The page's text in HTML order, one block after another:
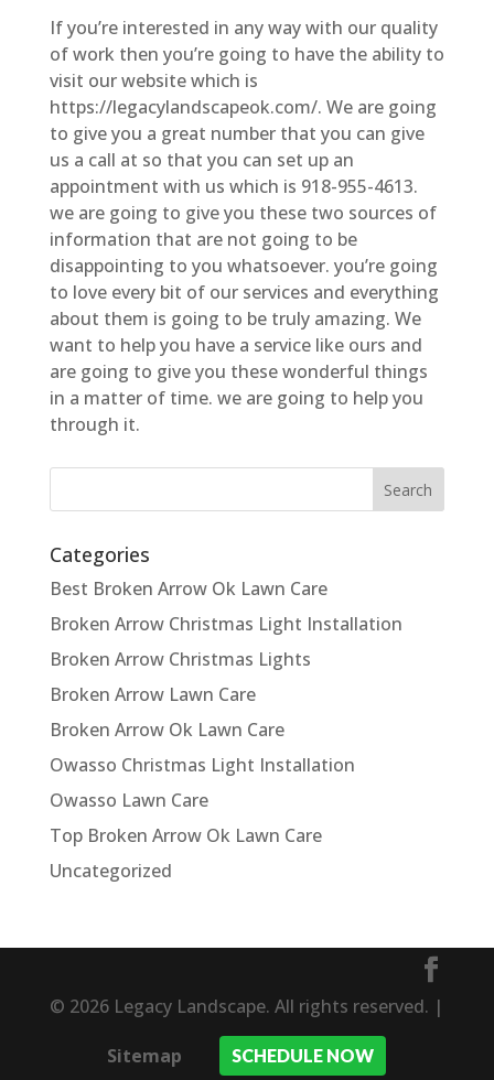
If you’re interested in any way with our quality
of work then you’re going to have the ability to
visit our website which is
https://legacylandscapeok.com/. We are going
to give you a great number that you can give
us a call at so that you can set up an
appointment with us which is 918-955-4613.
we are going to give you these two sources of
information that are not going to be
disappointing to you whatsoever. you’re going
to love every bit of our services and everything
about them is going to be truly amazing. We
want to help you have a service like ours and
are going to give you these wonderful things
in a matter of time. we are going to help you
through it.
Categories
Best Broken Arrow Ok Lawn Care
Broken Arrow Christmas Light Installation
Broken Arrow Christmas Lights
Broken Arrow Lawn Care
Broken Arrow Ok Lawn Care
Owasso Christmas Light Installation
Owasso Lawn Care
Top Broken Arrow Ok Lawn Care
Uncategorized
© 2026 Legacy Landscape. All rights reserved. |
Sitemap SCHEDULE NOW